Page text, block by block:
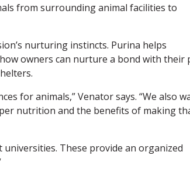
from surrounding animal facilities to
nurturing instincts. Purina helps
owners can nurture a bond with their
for animals,” Venator says. “We also
nutrition and the benefits of making
These provide an organized